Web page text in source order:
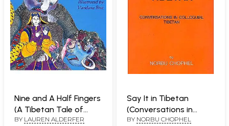
Nine and A Half Fingers
(A Tibetan Tale of
Karma) (Forward by His
BY LAUREN ALDERFER
Say It in Tibetan
(Conversations in
Colloquial Tibetan)
BY NORBU CHOPHEL